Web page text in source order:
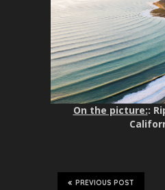
On the picture::
PREVIOUS POST